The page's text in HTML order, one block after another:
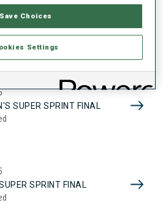
SPRINT QUAL.
SUPER SPRINT FINAL
SPRINT FINAL
Save Choices
Settings